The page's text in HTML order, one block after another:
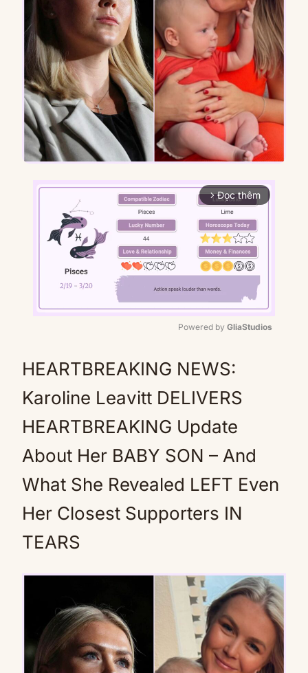
arrow_forward_ios Đọc thêm
Powered by GliaStudios
HEARTBREAKING NEWS:
Karoline Leavitt DELIVERS
HEARTBREAKING Update
About Her BABY SON – And
What She Revealed LEFT Even
Her Closest Supporters IN
TEARS